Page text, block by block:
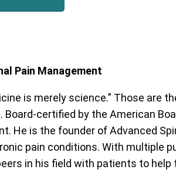
Pain Management
is merely science.” Those are
certified by the American
He is the founder of Advanced
pain conditions. With multiple
in his field with patients to